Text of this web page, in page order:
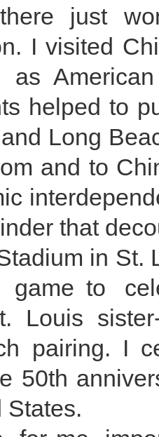
just
I visited
as
helped to
Long
and to
that
in St.
game to
Louis
pairing. I
50th
States.